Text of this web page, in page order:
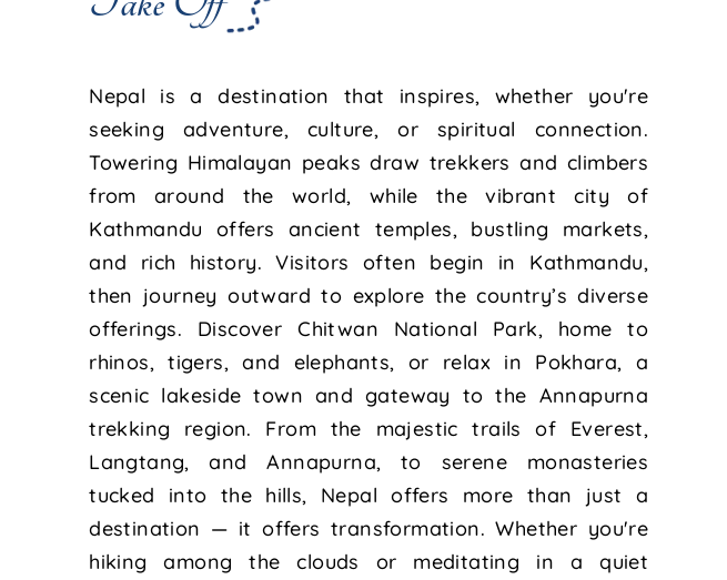
Nepal is a destination that inspires, whether you're
seeking adventure, culture, or spiritual connection.
Towering Himalayan peaks draw trekkers and climbers
from around the world, while the vibrant city of
Kathmandu offers ancient temples, bustling markets,
and rich history. Visitors often begin in Kathmandu,
then journey outward to explore the country’s diverse
offerings. Discover Chitwan National Park, home to
rhinos, tigers, and elephants, or relax in Pokhara, a
scenic lakeside town and gateway to the Annapurna
trekking region. From the majestic trails of Everest,
Langtang, and Annapurna, to serene monasteries
tucked into the hills, Nepal offers more than just a
destination — it offers transformation. Whether you're
hiking among the clouds or meditating in a quiet